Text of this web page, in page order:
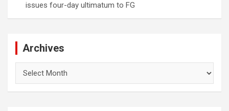
issues four-day ultimatum to FG
Archives